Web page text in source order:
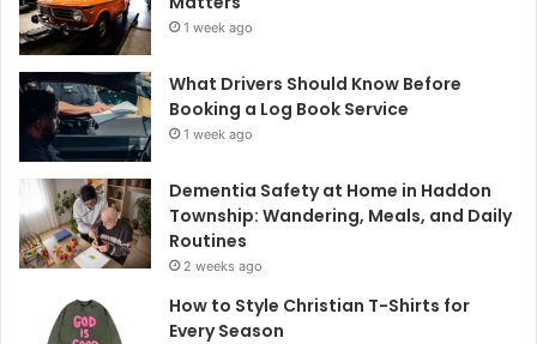
1 week ago
What Drivers Should Know Before
Booking a Log Book Service
1 week ago
Dementia Safety at Home in Haddon
Township: Wandering, Meals, and Daily
Routines
2 weeks ago
How to Style Christian T-Shirts for
Every Season